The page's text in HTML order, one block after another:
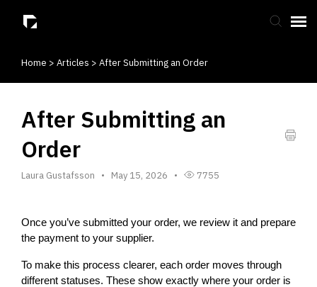
Submit Ticket
Home > Articles > After Submitting an Order
After Submitting an
Order
Laura Gustafsson May 15, 2026 7755
Once you’ve submitted your order, we review it and prepare
the payment to your supplier.
To make this process clearer, each order moves through
different statuses. These show exactly where your order is